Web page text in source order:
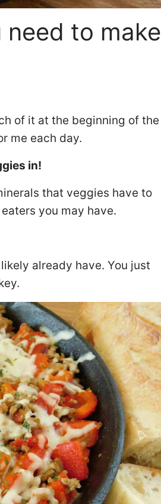
need to make
of it at the beginning of the
me each day.
in!
that veggies have to
you may have.
already have. You just